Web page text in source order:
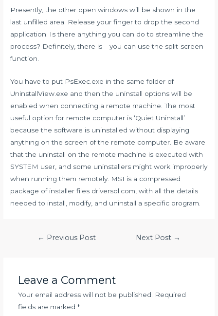
Presently, the other open windows will be shown in the
last unfilled area. Release your finger to drop the second
application. Is there anything you can do to streamline the
process? Definitely, there is – you can use the split-screen
function.
You have to put PsExec.exe in the same folder of
UninstallView.exe and then the uninstall options will be
enabled when connecting a remote machine. The most
useful option for remote computer is ‘Quiet Uninstall’
because the software is uninstalled without displaying
anything on the screen of the remote computer. Be aware
that the uninstall on the remote machine is executed with
SYSTEM user, and some uninstallers might work improperly
when running them remotely. MSI is a compressed
package of installer files driversol.com , with all the details
needed to install, modify, and uninstall a specific program.
← Previous Post Next Post →
Leave a Comment
Your email address will not be published.
Required
fields are marked *